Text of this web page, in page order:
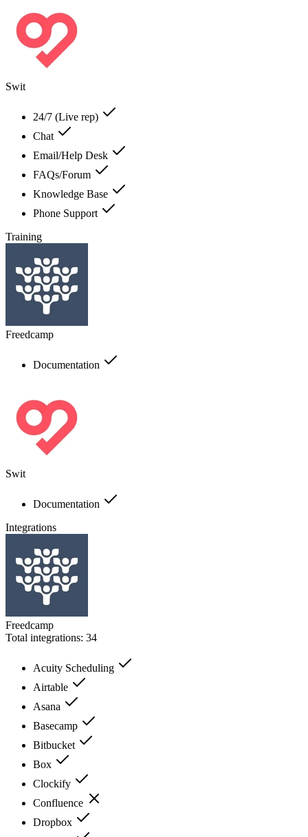
Swit
24/7 (Live rep)
Chat
Email/Help Desk
FAQs/Forum
Knowledge Base
Phone Support
Training
Freedcamp
Documentation
Swit
Documentation
Integrations
Freedcamp
Total integrations: 34
Acuity Scheduling
Airtable
Asana
Basecamp
Bitbucket
Box
Clockify
Confluence
Dropbox